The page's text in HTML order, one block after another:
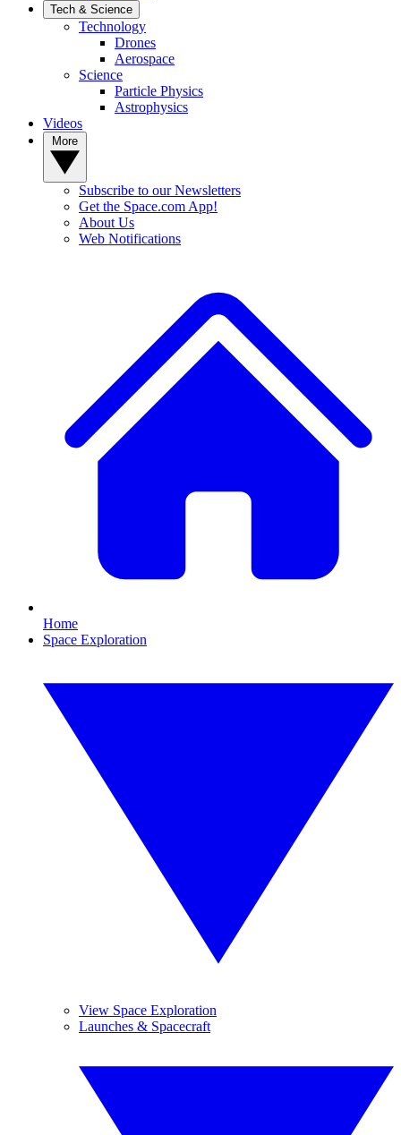
Tech & Science
Technology
Drones
Aerospace
Science
Particle Physics
Astrophysics
Videos
Subscribe to our Newsletters
Get the Space.com App!
About Us
Web Notifications
Home
Space Exploration
View Space Exploration
Launches & Spacecraft